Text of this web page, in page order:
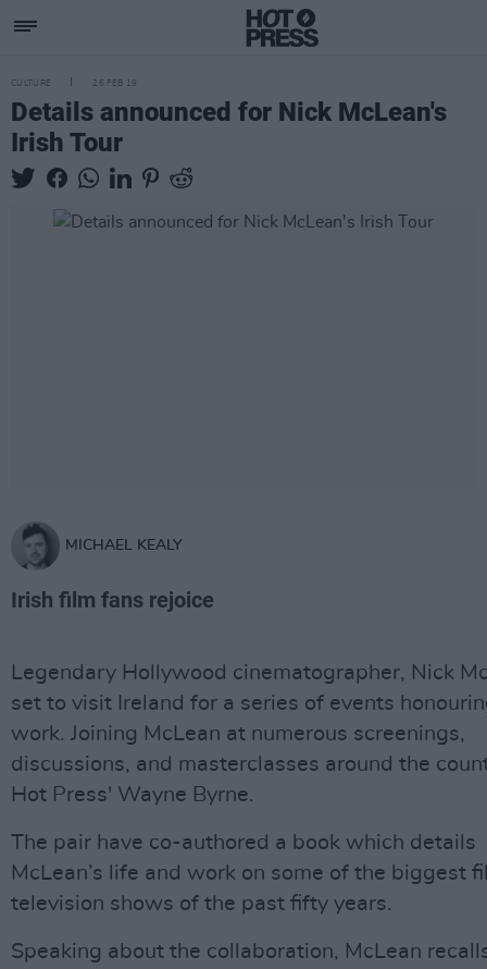
CULTURE 26 FEB 19
Details announced for Nick McLean's
Irish Tour
MICHAEL KEALY
Irish film fans rejoice
Legendary Hollywood cinematographer, Nick
set to visit Ireland for a series of events
work. Joining McLean at numerous screenings,
discussions, and masterclasses around the
Hot Press' Wayne Byrne.
The pair have co-authored a book which details
McLean’s life and work on some of the biggest
television shows of the past fifty years.
Speaking about the collaboration, McLean